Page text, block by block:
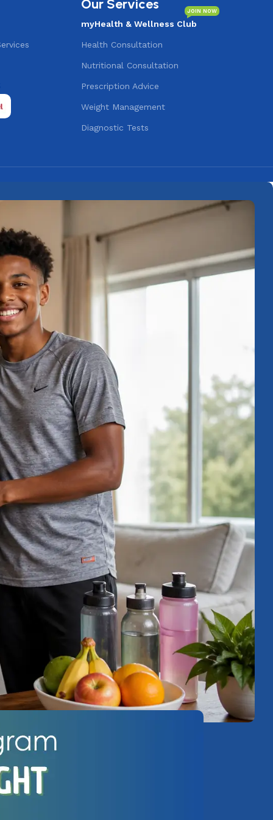
Our Services
myHealth & Wellness Club
JOIN NOW
Health Consultation
Nutritional Consultation
Prescription Advice
Weight Management
Diagnostic Tests